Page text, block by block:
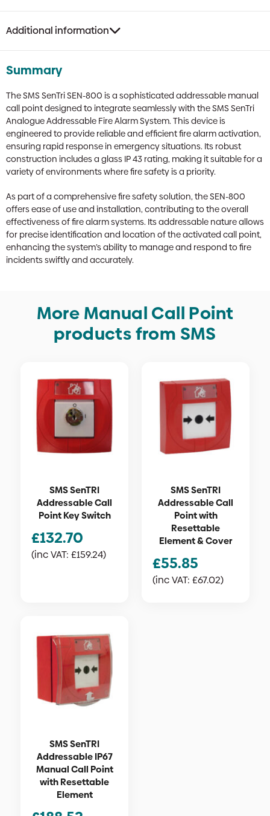
Additional information
Summary
The SMS SenTri SEN-800 is a sophisticated addressable manual
call point designed to integrate seamlessly with the SMS SenTri
Analogue Addressable Fire Alarm System. This device is
engineered to provide reliable and efficient fire alarm activation,
ensuring rapid response in emergency situations. Its robust
construction includes a glass IP 43 rating, making it suitable for a
variety of environments where fire safety is a priority.
As part of a comprehensive fire safety solution, the SEN-800
offers ease of use and installation, contributing to the overall
effectiveness of fire alarm systems. Its addressable nature allows
for precise identification and location of the activated call point,
enhancing the system’s ability to manage and respond to fire
incidents swiftly and accurately.
More Manual Call Point
products from SMS
SMS SenTRI
Addressable Call
Point Key Switch
£132.70
(inc VAT: £159.24)
SMS SenTRI
Addressable Call
Point with
Resettable
Element & Cover
£55.85
(inc VAT: £67.02)
SMS SenTRI
Addressable IP67
Manual Call Point
with Resettable
Element